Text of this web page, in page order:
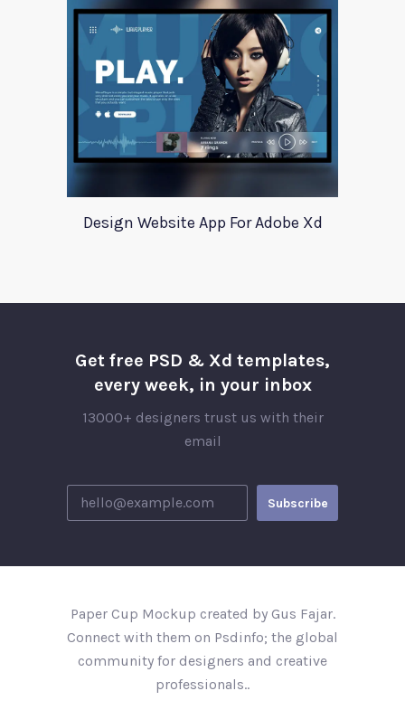
Design Website App For Adobe Xd
Get free PSD & Xd templates,
every week, in your inbox
13000+ designers trust us with their
email
Paper Cup Mockup created by Gus Fajar.
Connect with them on Psdinfo; the global
community for designers and creative
professionals..